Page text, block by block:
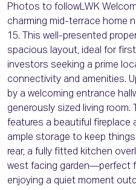
Photos to followLWK
charming mid-terrace home
15. This well-presented
spacious layout, ideal for
investors seeking a prime
connectivity and amenities.
by a welcoming entrance
generously sized living room.
features a beautiful fireplace
ample storage to keep
rear, a fully fitted kitchen
west facing garden—perfect
enjoying a quiet moment